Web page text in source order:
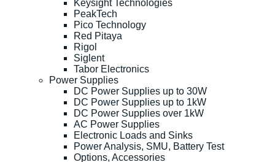
Keysight Technologies
PeakTech
Pico Technology
Red Pitaya
Rigol
Siglent
Tabor Electronics
Power Supplies
DC Power Supplies up to 30W
DC Power Supplies up to 1kW
DC Power Supplies over 1kW
AC Power Supplies
Electronic Loads and Sinks
Power Analysis, SMU, Battery Test
Options, Accessories